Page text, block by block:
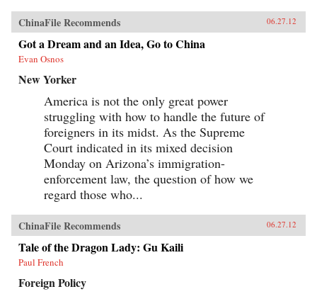
ChinaFile Recommends 06.27.12
Got a Dream and an Idea, Go to China
Evan Osnos
New Yorker
America is not the only great power
struggling with how to handle the future of
foreigners in its midst. As the Supreme
Court indicated in its mixed decision
Monday on Arizona’s immigration-
enforcement law, the question of how we
regard those who...
ChinaFile Recommends 06.27.12
Tale of the Dragon Lady: Gu Kaili
Paul French
Foreign Policy